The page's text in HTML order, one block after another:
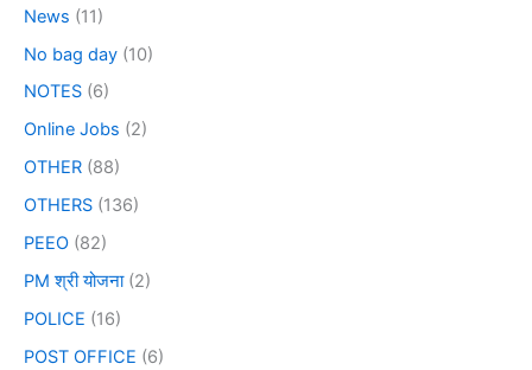
News (11)
No bag day (10)
NOTES (6)
Online Jobs (2)
OTHER (88)
OTHERS (136)
PEEO (82)
PM श्री योजना(2)
POLICE (16)
POST OFFICE (6)